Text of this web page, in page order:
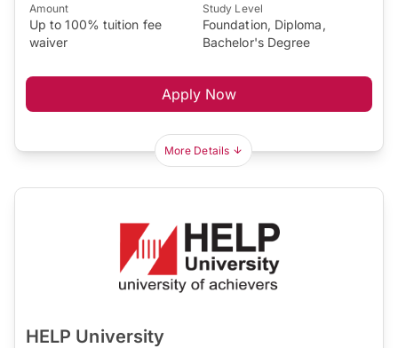
Amount
Up to 100% tuition fee
waiver
Study Level
Foundation, Diploma,
Bachelor's Degree
Apply Now
More Details
HELP University